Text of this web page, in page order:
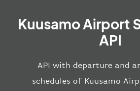
Kuusamo Airport
API
API with departure and
schedules of Kuusamo